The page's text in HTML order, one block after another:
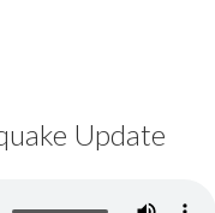
Update